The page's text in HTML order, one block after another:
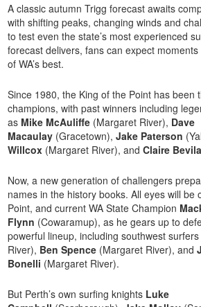
A classic autumn Trigg forecast awaits
with shifting peaks, changing winds and
to test even the state’s most experienced
forecast delivers, fans can expect
of WA’s best.
Since 1980, the King of the Point has been
champions, with past winners including
as Mike McAuliffe (Margaret River), Dave
Macaulay (Gracetown),Jake Paterson
Willcox (Margaret River), andClaire
Now, a new generation of challengers
names in the history books. All eyes will be
Point, and current WA State Champion
Flynn (Cowaramup), as he gears up to
powerful lineup, including southwest
River), Ben Spence (Margaret River), and
Bonelli (Margaret River).
But Perth’s own surfing knights Luke